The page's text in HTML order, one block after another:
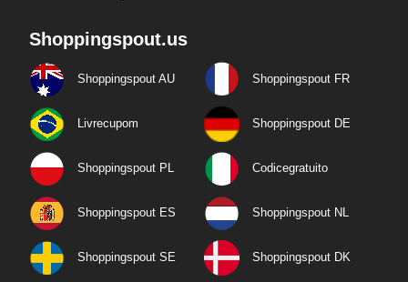
Shoppingspout.us
Shoppingspout AU Shoppingspout FR
Livrecupom Shoppingspout DE
Shoppingspout PL Codicegratuito
Shoppingspout ES Shoppingspout NL
Shoppingspout SE Shoppingspout DK